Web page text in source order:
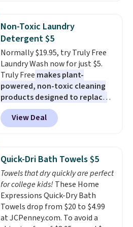
shipped. DreamCloud
mattresses are featured as a top
mattress on dozens of review
sites and have won awards from
Forbes, CNET, and more.
armrests and a sloped seat for
comfort.
Non-Toxic Laundry
Detergent $5
Normally $19.95, try Truly Free
Laundry Wash now for just $5.
Truly Free makes plant-
powered, non-toxic cleaning
products designed to replace
the harsh chemicals found in
conventional laundry and
home cleaning brands.
technology formula to tackle
tough stains and odors without
dyes, synthetic fragrances,
optical brighteners,
phosphates, or formaldehyde,
and it's safe for sensitive skin,
babies, and pets. Plus, the
View Deal
Quick-Dri Bath Towels $5
Towels that dry quickly are perfect
for college kids! These Home
Expressions Quick-Dry Bath
Towels drop from $20 to $4.99
at JCPenney.com. To avoid a